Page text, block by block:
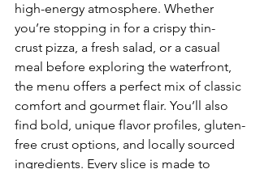
high-energy atmosphere. Whether
you’re stopping in for a crispy thin-
crust pizza, a fresh salad, or a casual
meal before exploring the waterfront,
the menu offers a perfect mix of classic
comfort and gourmet flair. You’ll also
find bold, unique flavor profiles, gluten-
free crust options, and locally sourced
ingredients. Every slice is made to